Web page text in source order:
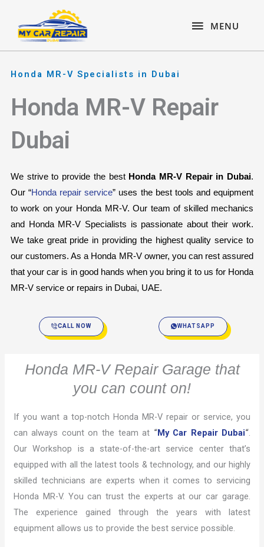
content
MENU
MENU
Honda MR-V Specialists in Dubai
Honda MR-V Repair
Dubai
We strive to provide the best Honda MR-V Repair in Dubai.
Our “Honda repair service” uses the best tools and equipment
to work on your Honda MR-V. Our team of skilled mechanics
and Honda MR-V Specialists is passionate about their work.
We take great pride in providing the highest quality service to
our customers. As a Honda MR-V owner, you can rest assured
that your car is in good hands when you bring it to us for Honda
MR-V service or repairs in Dubai, UAE.
CALL NOW WHATSAPP
Honda MR-V Repair Garage that
you can count on!
If you want a top-notch Honda MR-V repair or service, you
can always count on the team at “My Car Repair Dubai“.
Our Workshop is a state-of-the-art service center that’s
equipped with all the latest tools & technology, and our highly
skilled technicians are experts when it comes to servicing
Honda MR-V. You can trust the experts at our car garage.
The experience gained through the years with latest
equipment allows us to provide the best service possible.